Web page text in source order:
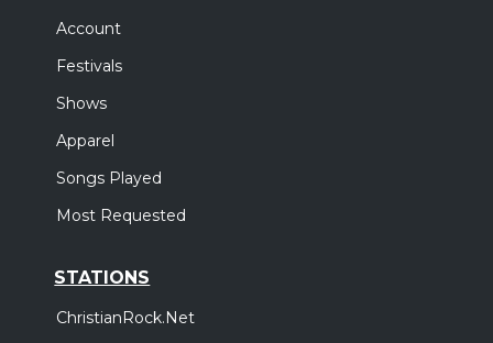
Account
Festivals
Shows
Apparel
Songs Played
Most Requested
STATIONS
ChristianRock.Net